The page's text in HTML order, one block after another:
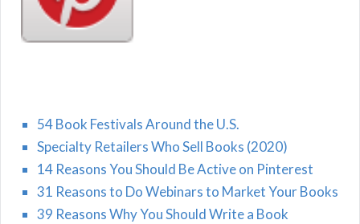
54 Book Festivals Around the U.S.
Specialty Retailers Who Sell Books (2020)
14 Reasons You Should Be Active on Pinterest
31 Reasons to Do Webinars to Market Your Books
39 Reasons Why You Should Write a Book